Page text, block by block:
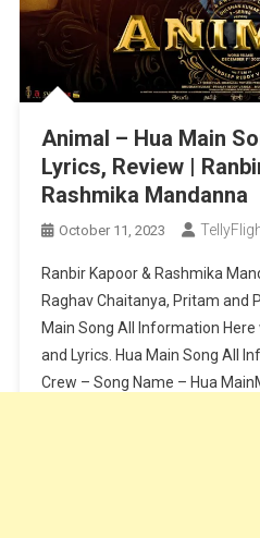
Animal – Hua Main
Lyrics, Review |
Rashmika Mandanna
October 11, 2023
Ranbir Kapoor & Rashmika
Raghav Chaitanya, Pritam and
Main Song All Information
and Lyrics. Hua Main Song All
Crew – Song Name – Hua